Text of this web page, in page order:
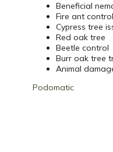
Beneficial
Fire ant control
Cypress tree
Red oak tree
Beetle control
Burr oak tree
Animal
Podomatic